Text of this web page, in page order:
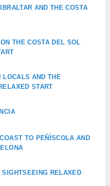
AND THE COSTA
THE COSTA DEL SOL
LOCALS AND THE
START
TO PEÑÍSCOLA AND
SIGHTSEEING RELAXED